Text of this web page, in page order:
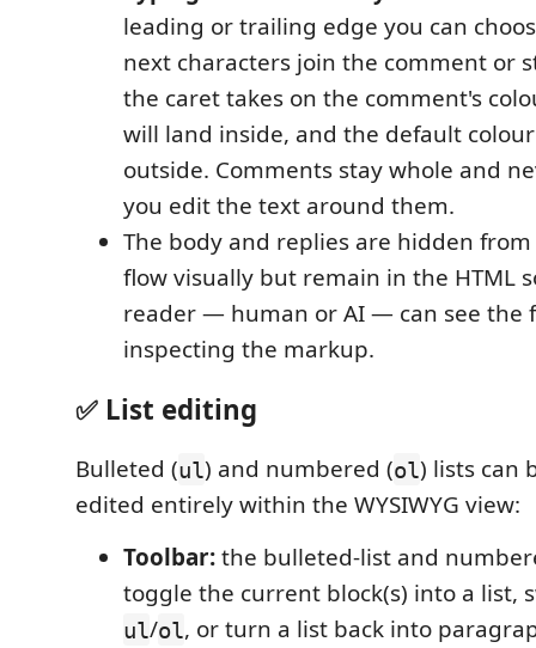
leading or trailing edge you can
next characters join the comment or
the caret takes on the comment's
will land inside, and the default
outside. Comments stay whole and
you edit the text around them.
The body and replies are hidden
flow visually but remain in the HTML
reader — human or AI — can see the
inspecting the markup.
✅ List editing
Bulleted (ul) and numbered (ol) lists can
edited entirely within the WYSIWYG view:
Toolbar:the bulleted-list and
toggle the current block(s) into a list,
ul/ol, or turn a list back into